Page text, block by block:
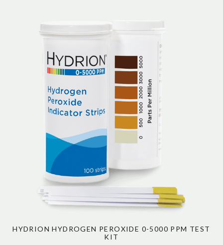
HYDRION HYDROGEN PEROXIDE 0-5000 PPM TEST
KIT